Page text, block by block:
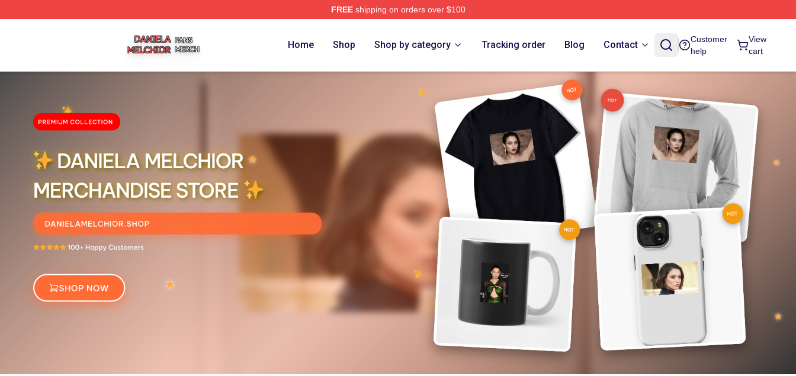
FREEshipping on orders over $100
Home Shop Shop by category Tracking order Blog Contact
Customer
help
View
cart